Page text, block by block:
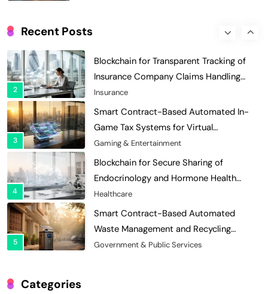
Recent Posts
2
3
Smart Contract-Based Automated In-
Game Tax Systems for Virtual
Economies
Gaming & Entertainment
4
Blockchain for Secure Sharing of
Endocrinology and Hormone Health
Records
Healthcare
5
Smart Contract-Based Automated
Waste Management and Recycling
Incentives
Government & Public Services
6
Blockchain for Transparent Management
of Faculty Senate Elections in
Universities
Voting Systems
Categories